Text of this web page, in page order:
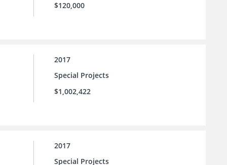
$120,000
2017
Special Projects
$1,002,422
2017
Special Projects